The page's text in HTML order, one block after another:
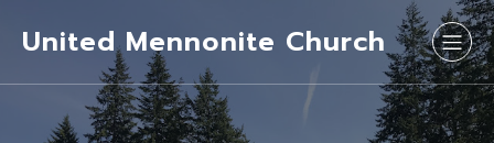
United Mennonite Church